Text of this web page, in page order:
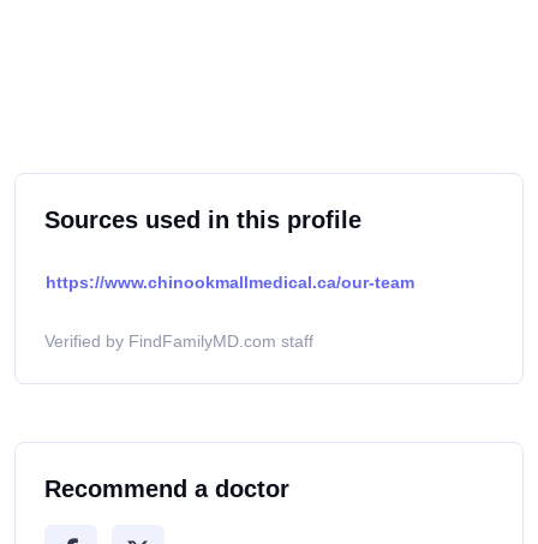
Sources used in this profile
https://www.chinookmallmedical.ca/our-team
Verified by FindFamilyMD.com staff
Recommend a doctor